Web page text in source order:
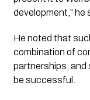
development,” he
He noted that
combination of
partnerships, and
be successful.